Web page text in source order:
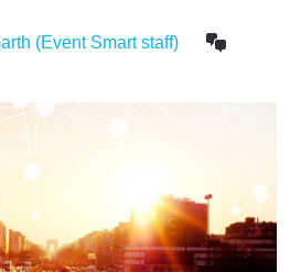
(Event Smart staff)